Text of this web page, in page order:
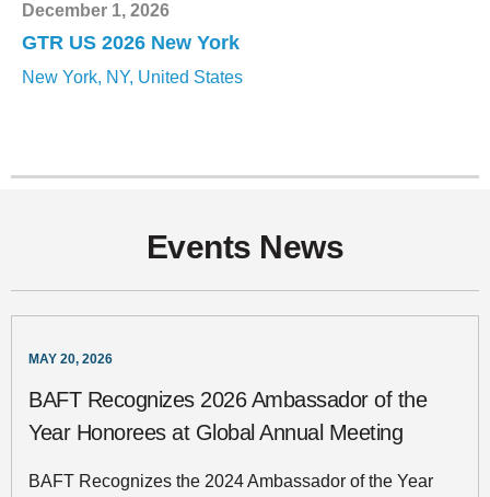
December 1, 2026
GTR US 2026 New York
New York, NY, United States
Events News
MAY 20, 2026
BAFT Recognizes 2026 Ambassador of the
Year Honorees at Global Annual Meeting
BAFT Recognizes the 2024 Ambassador of the Year